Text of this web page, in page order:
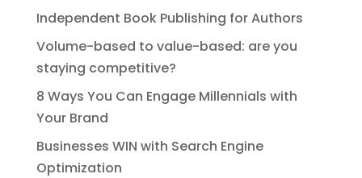
Independent Book Publishing for Authors
Volume-based to value-based: are you
staying competitive?
8 Ways You Can Engage Millennials with
Your Brand
Businesses WIN with Search Engine
Optimization